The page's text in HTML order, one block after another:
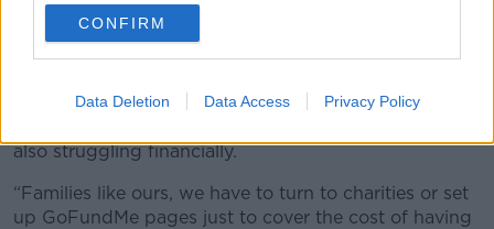
CONFIRM
Data Deletion Data Access Privacy Policy
worst thing in the world - you’ve so many other
things to worry about.”
24 hour care; she is still repaying a loan from when
also struggling financially.
“Families like ours, we have to turn to charities or set
up GoFundMe pages just to cover the cost of having